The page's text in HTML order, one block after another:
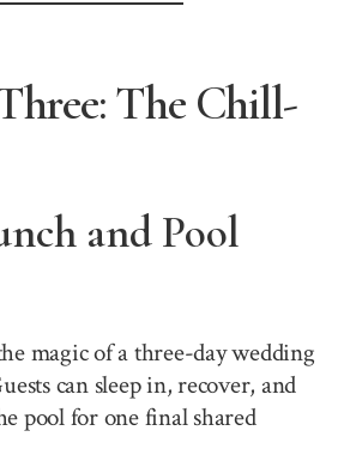
The Chill-
and Pool
magic of a three-day wedding
can sleep in, recover, and
pool for one final shared